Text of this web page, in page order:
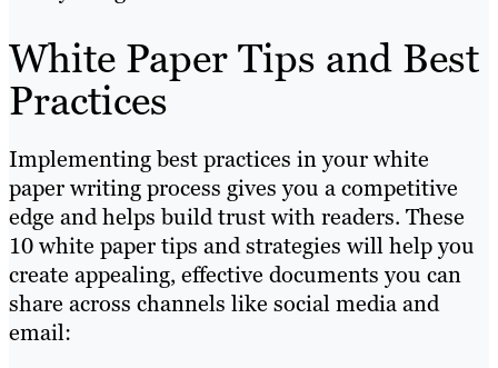
White Paper Tips and Best
Practices
Implementing best practices in your white
paper writing process gives you a competitive
edge and helps build trust with readers. These
10 white paper tips and strategies will help you
create appealing, effective documents you can
share across channels like social media and
email: